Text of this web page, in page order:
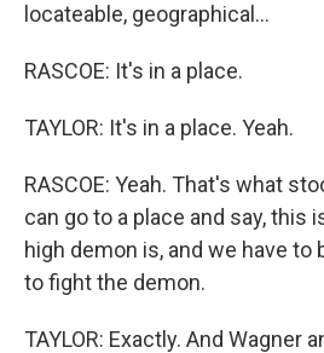
locateable, geographical...
RASCOE: It's in a place.
TAYLOR: It's in a place. Yeah.
RASCOE: Yeah. That's what
can go to a place and say, this
high demon is, and we have to
to fight the demon.
TAYLOR: Exactly. And Wagner